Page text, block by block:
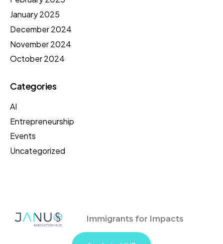
January 2025
December 2024
November 2024
October 2024
Categories
AI
Entrepreneurship
Events
Uncategorized
Immigrants for Impacts